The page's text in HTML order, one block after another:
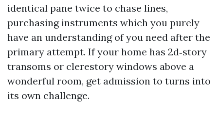
identical pane twice to chase lines,
purchasing instruments which you purely
have an understanding of you need after the
primary attempt. If your home has 2d‑story
transoms or clerestory windows above a
wonderful room, get admission to turns into
its own challenge.